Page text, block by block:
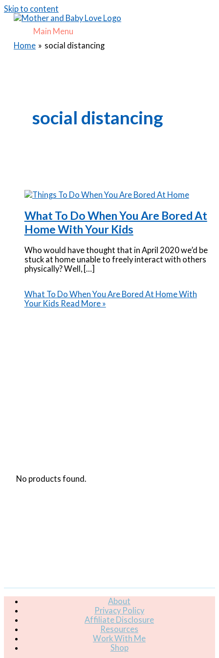
Skip to content
Main Menu
Home
social distancing
social distancing
What To Do When You Are Bored At
Home With Your Kids
Who would have thought that in April 2020 we’d be
stuck at home unable to freely interact with others
physically? Well, […]
What To Do When You Are Bored At Home With
Your Kids Read More »
No products found.
About
Privacy Policy
Affiliate Disclosure
Resources
Work With Me
Shop